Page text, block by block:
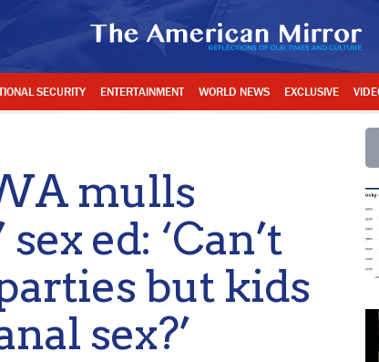
SECURITY ENTERTAINMENT WORLD NEWS EXCLUSIVE
mulls
ed: ‘Can’t
but kids
sex?’